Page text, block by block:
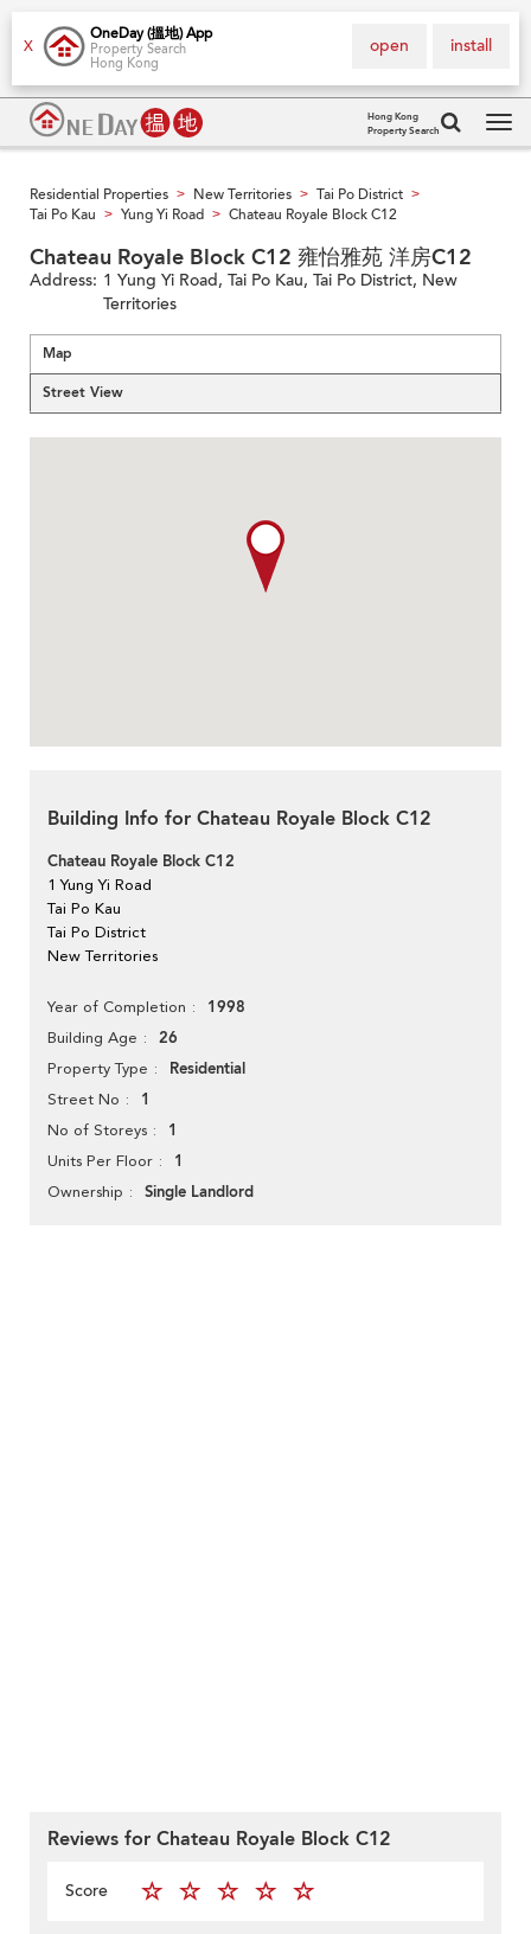
X
OneDay (搵地) App
Property Search
Hong Kong
install
open
Hong Kong
Property Search
Residential Properties > New Territories > Tai Po District >
Tai Po Kau > Yung Yi Road > Chateau Royale Block C12
Chateau Royale Block C12 雍怡雅苑 洋房C12
Address: 1 Yung Yi Road, Tai Po Kau, Tai Po District, New
Territories
Map
Street View
Building Info for Chateau Royale Block C12
Chateau Royale Block C12
1 Yung Yi Road
Tai Po Kau
Tai Po District
New Territories
Year of Completion 1998
Building Age 26
Property Type Residential
Street No 1
No of Storeys 1
Units Per Floor 1
Ownership Single Landlord
Reviews for Chateau Royale Block C12
Score